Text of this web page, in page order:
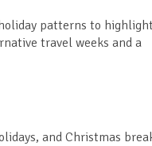
patterns to highlight
travel weeks and a
and Christmas